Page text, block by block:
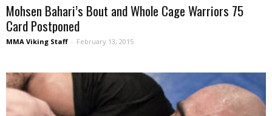
Mohsen Bahari’s Bout and Whole Cage Warriors 75
Card Postponed
MMA Viking Staff - February 13, 2015